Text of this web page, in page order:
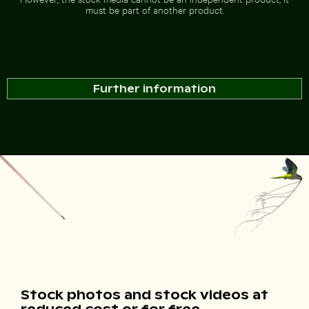
must be part of another product.
Further information
Stock photos and stock videos at